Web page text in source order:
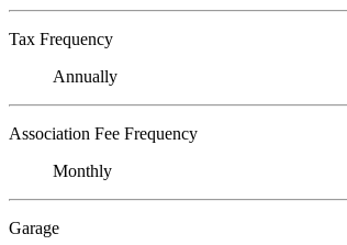
Tax Frequency
Annually
Association Fee Frequency
Monthly
Garage